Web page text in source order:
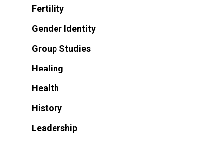
Fertility
Gender Identity
Group Studies
Healing
Health
History
Leadership